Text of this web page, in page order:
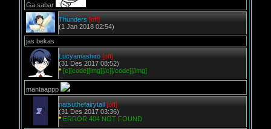
Ga sabar
Thunders [off]
(1 Jan 2018 02:54)
jas bekas
Lucyamashiro [off]
(31 Des 2017 08:52)
* [c][code][img][/c][/code][/img]
mantaappp
natsuthefairytail [off]
(31 Des 2017 03:36)
* ERROR 404 NOT FOUND